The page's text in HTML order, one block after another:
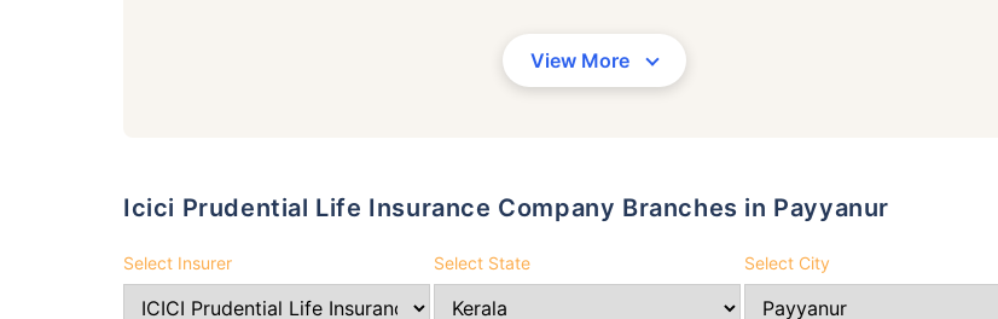
View More
Icici Prudential Life Insurance Company Branches in Payyanur
Select Insurer Select State Select City